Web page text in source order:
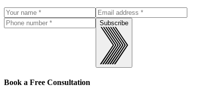
Subscribe
Book a Free Consultation